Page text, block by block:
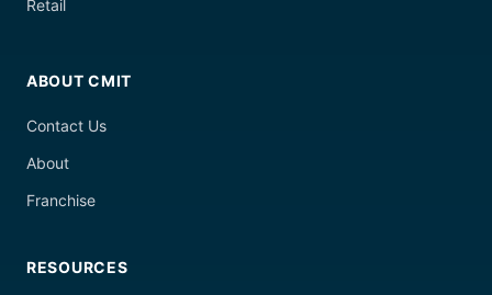
Retail
ABOUT CMIT
Contact Us
About
Franchise
RESOURCES